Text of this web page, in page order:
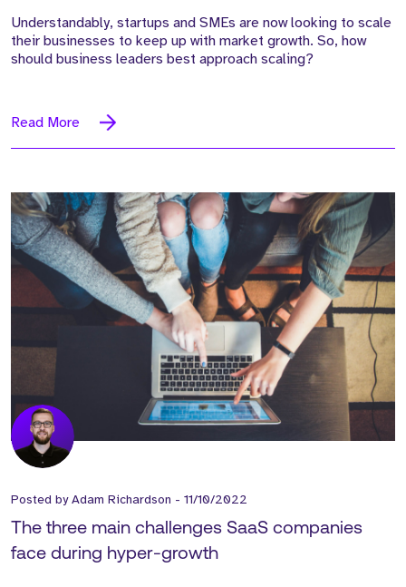
Understandably, startups and SMEs are now looking to scale
their businesses to keep up with market growth. So, how
should business leaders best approach scaling?
Read More
Posted byAdam Richardson - 11/10/2022
The three main challenges SaaS companies
face during hyper-growth